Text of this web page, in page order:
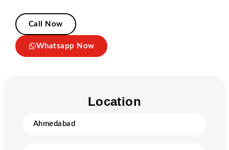
Call Now
Whatsapp Now
Location
Ahmedabad